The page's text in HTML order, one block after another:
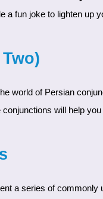
a fun joke to lighten up
will help